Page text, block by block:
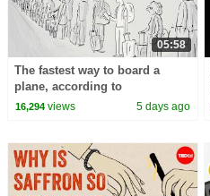
05:58
The fastest way to board a
plane, according to
mathematics - Rachel Yang
16,294views 5 days ago